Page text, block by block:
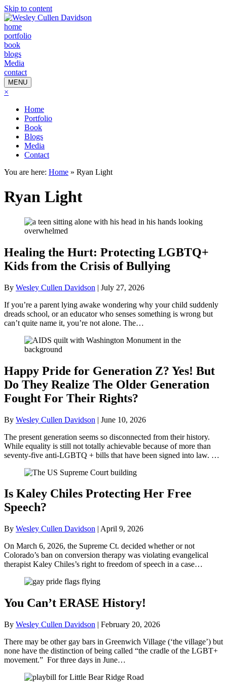
Skip to content
home
portfolio
book
blogs
Media
contact
MENU
×
Home
Portfolio
Book
Blogs
Media
Contact
You are here: Home » Ryan Light
Ryan Light
Healing the Hurt: Protecting LGBTQ+
Kids from the Crisis of Bullying
By Wesley Cullen Davidson | July 27, 2026
If you’re a parent lying awake wondering why your child suddenly
dreads school, or an educator who senses something is wrong but
can’t quite name it, you’re not alone. The…
Happy Pride for Generation Z? Yes! But
Do They Realize The Older Generation
Fought For Their Rights?
By Wesley Cullen Davidson | June 10, 2026
The present generation seems so disconnected from their history.
While equality is still not totally achievable because of more than
seventy-five anti-LGBTQ + bills that have been signed into law. …
Is Kaley Chiles Protecting Her Free
Speech?
By Wesley Cullen Davidson | April 9, 2026
On March 6, 2026, the Supreme Ct. decided whether or not
Colorado’s ban on conversion therapy was violating evangelical
therapist Kaley Chiles’s right to freedom of speech in a case…
You Can’t ERASE History!
By Wesley Cullen Davidson | February 20, 2026
There may be other gay bars in Greenwich Village (‘the village’) but
none have the distinction of being called “the cradle of the LGBT+
movement.” For three days in June…